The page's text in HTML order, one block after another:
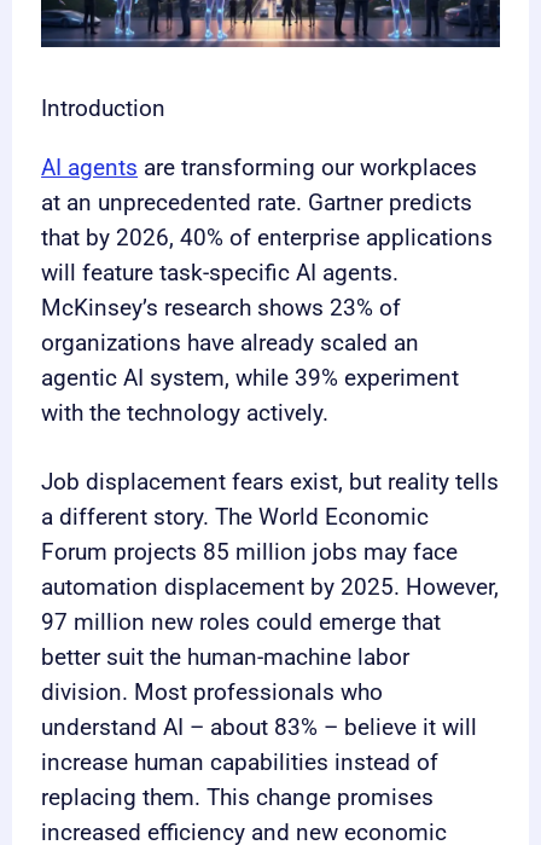
Introduction
AI agents are transforming our workplaces
at an unprecedented rate. Gartner predicts
that by 2026, 40% of enterprise applications
will feature task-specific AI agents.
McKinsey’s research shows 23% of
organizations have already scaled an
agentic AI system, while 39% experiment
with the technology actively.
Job displacement fears exist, but reality tells
a different story. The World Economic
Forum projects 85 million jobs may face
automation displacement by 2025. However,
97 million new roles could emerge that
better suit the human-machine labor
division. Most professionals who
understand AI – about 83% – believe it will
increase human capabilities instead of
replacing them. This change promises
increased efficiency and new economic